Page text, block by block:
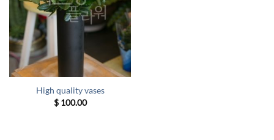
High quality vases
$100.00